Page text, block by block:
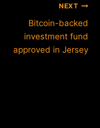
NEXT
Bitcoin-backed
investment fund
approved in Jersey